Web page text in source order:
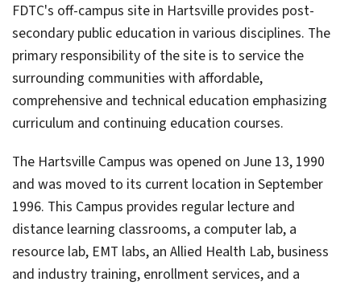
FDTC's off-campus site in Hartsville provides post-
secondary public education in various disciplines. The
primary responsibility of the site is to service the
surrounding communities with affordable,
comprehensive and technical education emphasizing
curriculum and continuing education courses.
The Hartsville Campus was opened on June 13, 1990
and was moved to its current location in September
1996. This Campus provides regular lecture and
distance learning classrooms, a computer lab, a
resource lab, EMT labs, an Allied Health Lab, business
and industry training, enrollment services, and a